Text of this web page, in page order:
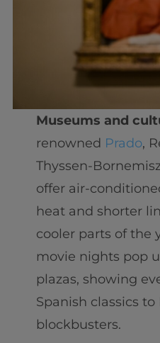
Museums and
renowned Prado,
Thyssen-
offer air-
heat and shorter
cooler parts of the
movie nights pop
plazas, showing
Spanish classics
blockbusters.